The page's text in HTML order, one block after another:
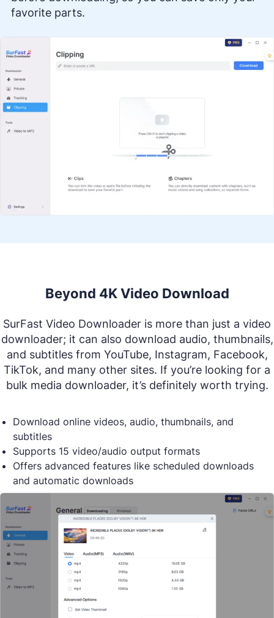
favorite parts.
Beyond 4K Video Download
SurFast Video Downloader is more than just a video
downloader; it can also download audio, thumbnails,
and subtitles from YouTube, Instagram, Facebook,
TikTok, and many other sites. If you’re looking for a
bulk media downloader, it’s definitely worth trying.
Download online videos, audio, thumbnails, and
subtitles
Supports 15 video/audio output formats
Offers advanced features like scheduled downloads
and automatic downloads